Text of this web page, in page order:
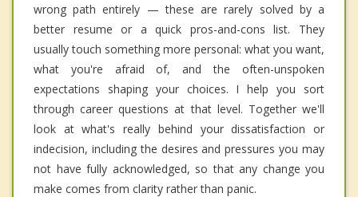
wrong path entirely — these are rarely solved by a
better resume or a quick pros-and-cons list. They
usually touch something more personal: what you want,
what you're afraid of, and the often-unspoken
expectations shaping your choices. I help you sort
through career questions at that level. Together we'll
look at what's really behind your dissatisfaction or
indecision, including the desires and pressures you may
not have fully acknowledged, so that any change you
make comes from clarity rather than panic.